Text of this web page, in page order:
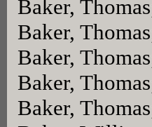
Baker,
Baker,
Baker,
Baker,
Baker,